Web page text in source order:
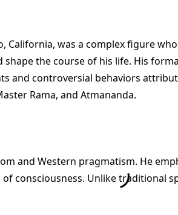
California, was a complex figure
the course of his life. His
and controversial behaviors
Rama, and Atmananda.
and Western pragmatism. He
consciousness. Unlike traditional